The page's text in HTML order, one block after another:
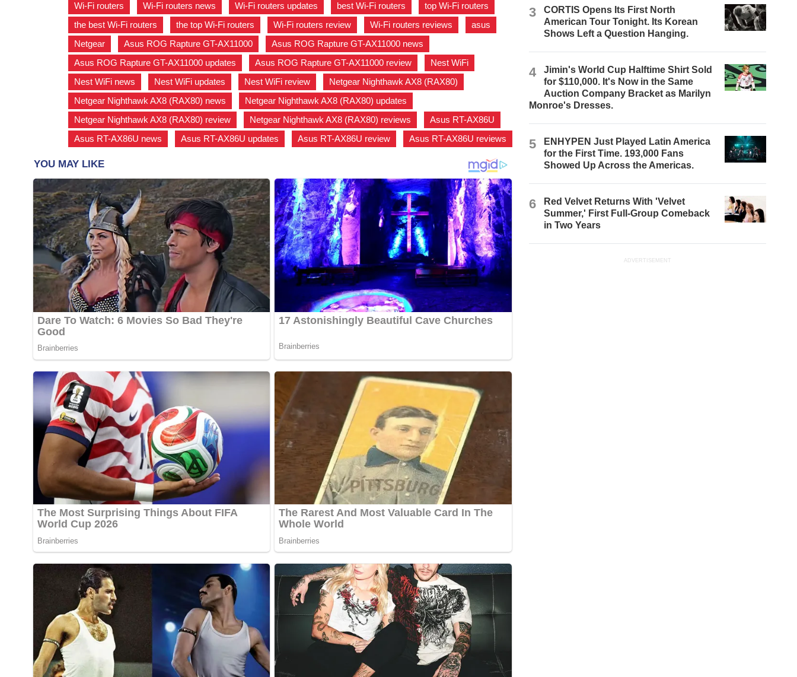
Wi-Fi routers
Wi-Fi routers news Wi-Fi routers updates best Wi-Fi routers top Wi-Fi routers
the best Wi-Fi routers
the top Wi-Fi routers Wi-Fi routers review Wi-Fi routers reviews asus
Netgear
Asus ROG Rapture GT-AX11000 Asus ROG Rapture GT-AX11000 news
Asus ROG Rapture GT-AX11000 updates
Asus ROG Rapture GT-AX11000 review Nest WiFi
Nest WiFi news
Nest WiFi updates Nest WiFi review Netgear Nighthawk AX8 (RAX80)
Netgear Nighthawk AX8 (RAX80) news
Netgear Nighthawk AX8 (RAX80) updates
Netgear Nighthawk AX8 (RAX80) review
Netgear Nighthawk AX8 (RAX80) reviews Asus RT-AX86U
Asus RT-AX86U news
Asus RT-AX86U updates Asus RT-AX86U review Asus RT-AX86U reviews
3
CORTIS Opens Its First North
American Tour Tonight. Its Korean
Shows Left a Question Hanging.
4
Jimin's World Cup Halftime Shirt Sold
for $110,000. It's Now in the Same
Auction Company Bracket as Marilyn
Monroe's Dresses.
5
ENHYPEN Just Played Latin America
for the First Time. 193,000 Fans
Showed Up Across the Americas.
6
Red Velvet Returns With 'Velvet
Summer,' First Full-Group Comeback
in Two Years
ADVERTISEMENT